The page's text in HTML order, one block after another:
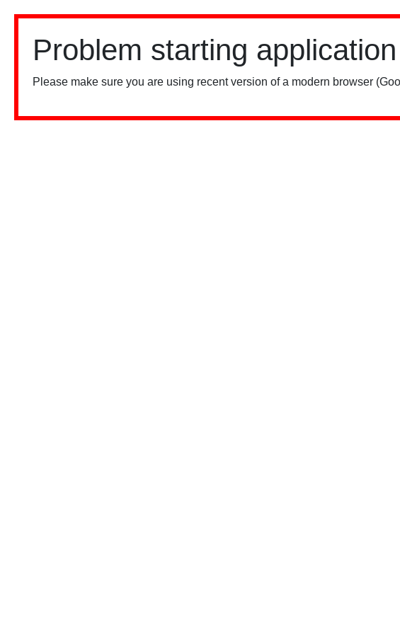
Problem starting application
Please make sure you are using recent version of a modern browser